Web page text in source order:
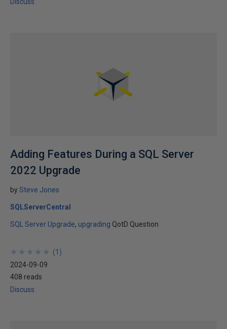
Adding Features During a SQL Server
2022 Upgrade
bySteve Jones
SQLServerCentral
SQL Server Upgrade upgrading QotD Question
★
★
★
★
★
★
★
★
★
★ (1 )
2024-09-09
408 reads
Discuss